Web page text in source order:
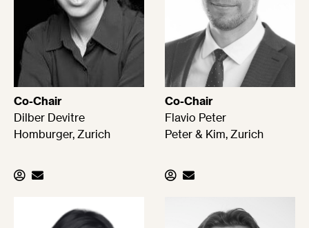
Co-Chair
Dilber Devitre
Homburger, Zurich
Co-Chair
Flavio Peter
Peter & Kim, Zurich